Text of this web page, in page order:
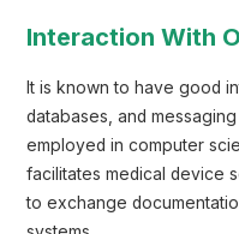
Interaction With
It is known to have good
databases, and
employed in computer
facilitates medical device
to exchange